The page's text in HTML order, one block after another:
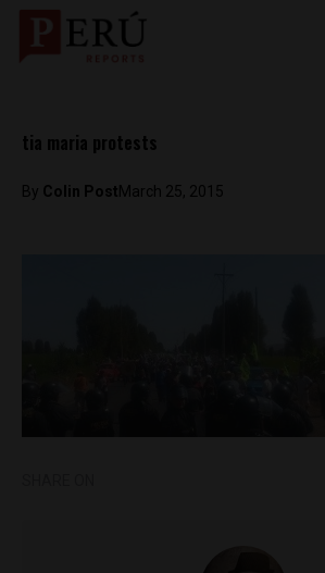
tia maria protests
By Colin PostMarch 25, 2015